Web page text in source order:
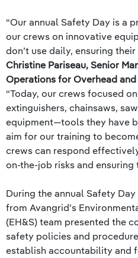
“Our annual Safety Day is a
our crews on innovative
don’t use daily, ensuring
Christine Pariseau, Senior
Operations for Overhead
“Today, our crews focused
extinguishers, chainsaws,
equipment—tools they have
aim for our training to
crews can respond
on-the-job risks and ensuring
During the annual Safety
from Avangrid’s
(EH&S) team presented the
safety policies and
establish accountability and